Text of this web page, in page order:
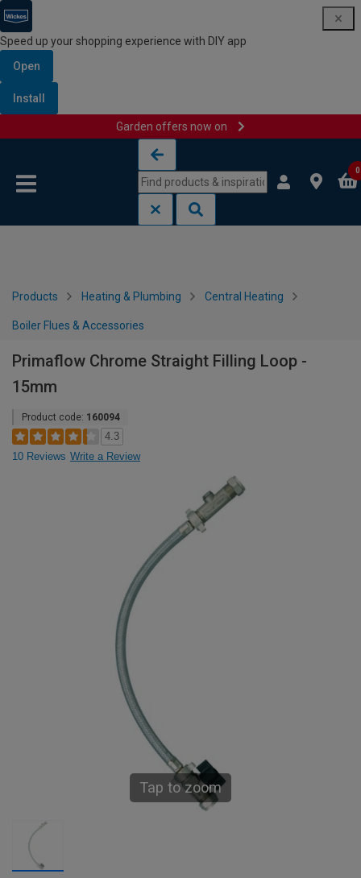
Speed up your shopping experience with DIY app
Open
Install
Garden offers now on
0
Products Heating & Plumbing Central Heating
Boiler Flues & Accessories
Primaflow Chrome Straight Filling Loop -
15mm
Product code: 160094
4.3
10 Reviews Write a Review
Tap to zoom